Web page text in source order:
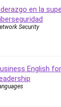
Platform
en la
Security
English